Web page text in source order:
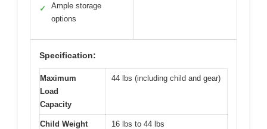
✓
Ample storage
options
Specification:
Maximum
Load
Capacity
44 lbs (including child and gear)
Child Weight
16 lbs to 44 lbs